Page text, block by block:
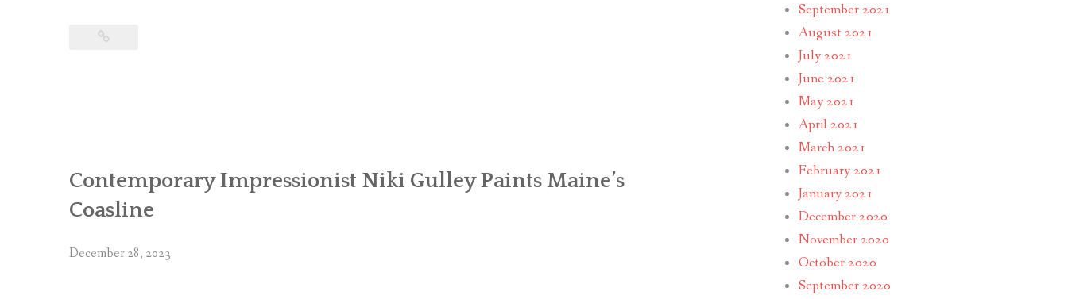
Contemporary Impressionist Niki Gulley Paints Maine’s
Coasline
December 28, 2023
September 2021
August 2021
July 2021
June 2021
May 2021
April 2021
March 2021
February 2021
January 2021
December 2020
November 2020
October 2020
September 2020